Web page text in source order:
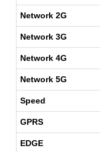
Network 2G
Network 3G
Network 4G
Network 5G
Speed
GPRS
EDGE